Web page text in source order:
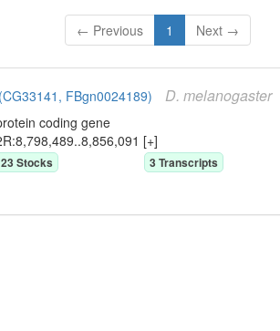
← Previous 1 Next →
FBgn0024189) D. melanogaster
coding gene
[+]
23Stocks 3Transcripts